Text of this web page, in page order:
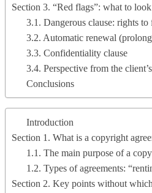
Section 3. “Red flags”: what to
3.1. Dangerous clause: rights
3.2. Automatic renewal
3.3. Confidentiality clause
3.4. Perspective from the
Conclusions
Introduction
Section 1. What is a copyright
1.1. The main purpose of a
1.2. Types of agreements:
Section 2. Key points without